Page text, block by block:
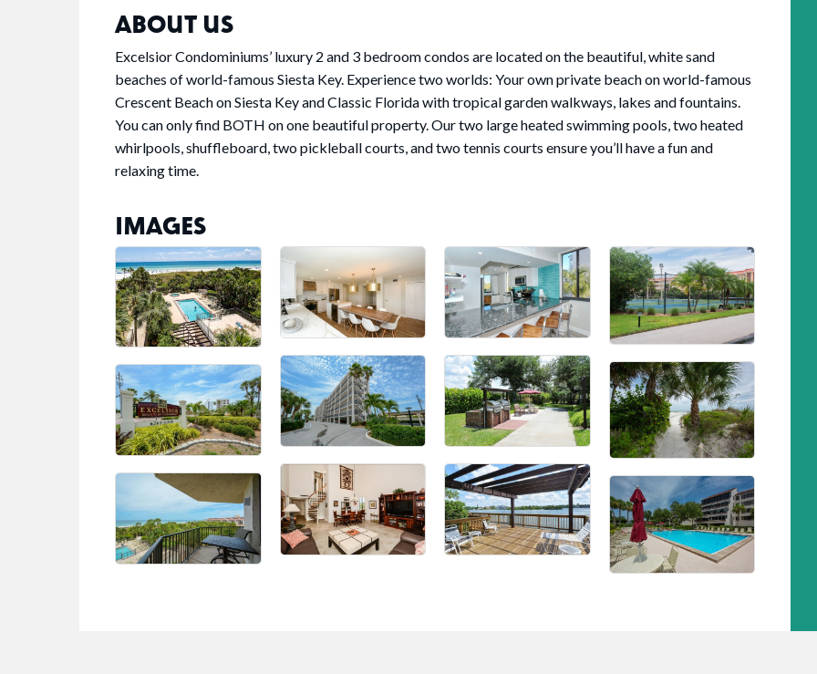
ABOUT US
Excelsior Condominiums’ luxury 2 and 3 bedroom condos are located on the beautiful, white sand
beaches of world-famous Siesta Key. Experience two worlds: Your own private beach on world-famous
Crescent Beach on Siesta Key and Classic Florida with tropical garden walkways, lakes and fountains.
You can only find BOTH on one beautiful property. Our two large heated swimming pools, two heated
whirlpools, shuffleboard, two pickleball courts, and two tennis courts ensure you’ll have a fun and
relaxing time.
IMAGES